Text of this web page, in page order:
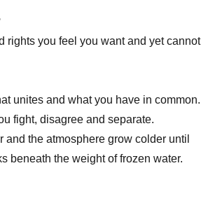
rights you feel you want and yet cannot
unites and what you have in common.
fight, disagree and separate.
the atmosphere grow colder until
beneath the weight of frozen water.